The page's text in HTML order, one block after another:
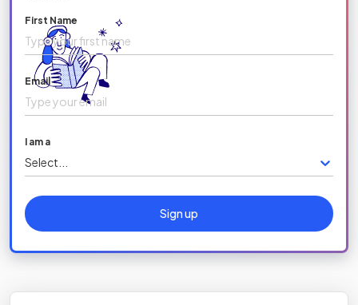
First Name
Email
I am a
Select...
Sign up